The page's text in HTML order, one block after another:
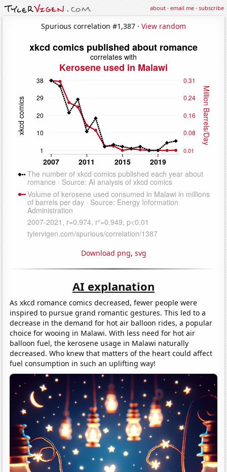
about·email me·subscribe
Spurious correlation #1,387 · View random
Download png, svg
AI explanation
As xkcd romance comics decreased, fewer people were
inspired to pursue grand romantic gestures. This led to a
decrease in the demand for hot air balloon rides, a popular
choice for wooing in Malawi. With less need for hot air
balloon fuel, the kerosene usage in Malawi naturally
decreased. Who knew that matters of the heart could affect
fuel consumption in such an uplifting way!